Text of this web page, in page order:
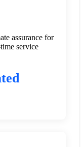
assurance for
service